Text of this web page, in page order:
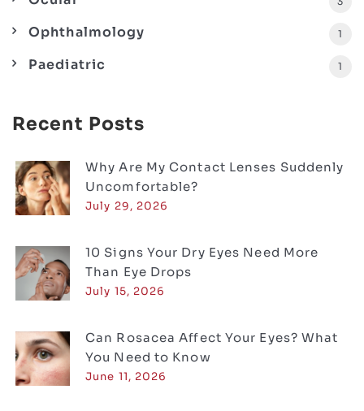
Ophthalmology 1
Paediatric 1
Recent Posts
Why Are My Contact Lenses Suddenly
Uncomfortable?
July 29, 2026
10 Signs Your Dry Eyes Need More
Than Eye Drops
July 15, 2026
Can Rosacea Affect Your Eyes? What
You Need to Know
June 11, 2026